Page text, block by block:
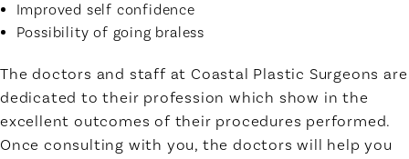
Improved self confidence
Possibility of going braless
The doctors and staff at Coastal Plastic Surgeons are
dedicated to their profession which show in the
excellent outcomes of their procedures performed.
Once consulting with you, the doctors will help you